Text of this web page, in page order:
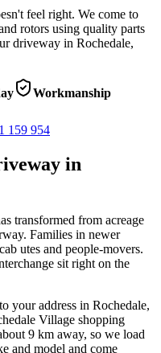
feel right. We come to
rotors using quality parts
driveway in Rochedale,
Workmanship
159 954
in
transformed from acreage
Families in newer
utes and people-movers.
sit right on the
your address in Rochedale,
Village shopping
9 km away, so we load
and model and come